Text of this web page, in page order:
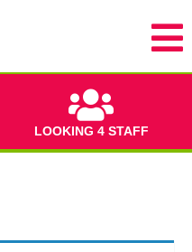
LOOKING 4 STAFF